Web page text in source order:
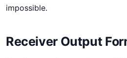
impossible.
Receiver Output